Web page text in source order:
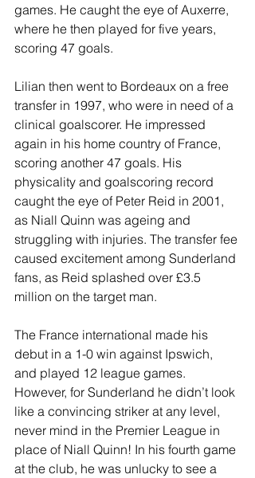
games. He caught the eye of Auxerre,
where he then played for five years,
scoring 47 goals.
Lilian then went to Bordeaux on a free
transfer in 1997, who were in need of a
clinical goalscorer. He impressed
again in his home country of France,
scoring another 47 goals. His
physicality and goalscoring record
caught the eye of Peter Reid in 2001,
as Niall Quinn was ageing and
struggling with injuries. The transfer fee
caused excitement among Sunderland
fans, as Reid splashed over £3.5
million on the target man.
The France international made his
debut in a 1-0 win against Ipswich,
and played 12 league games.
However, for Sunderland he didn’t look
like a convincing striker at any level,
never mind in the Premier League in
place of Niall Quinn! In his fourth game
at the club, he was unlucky to see a